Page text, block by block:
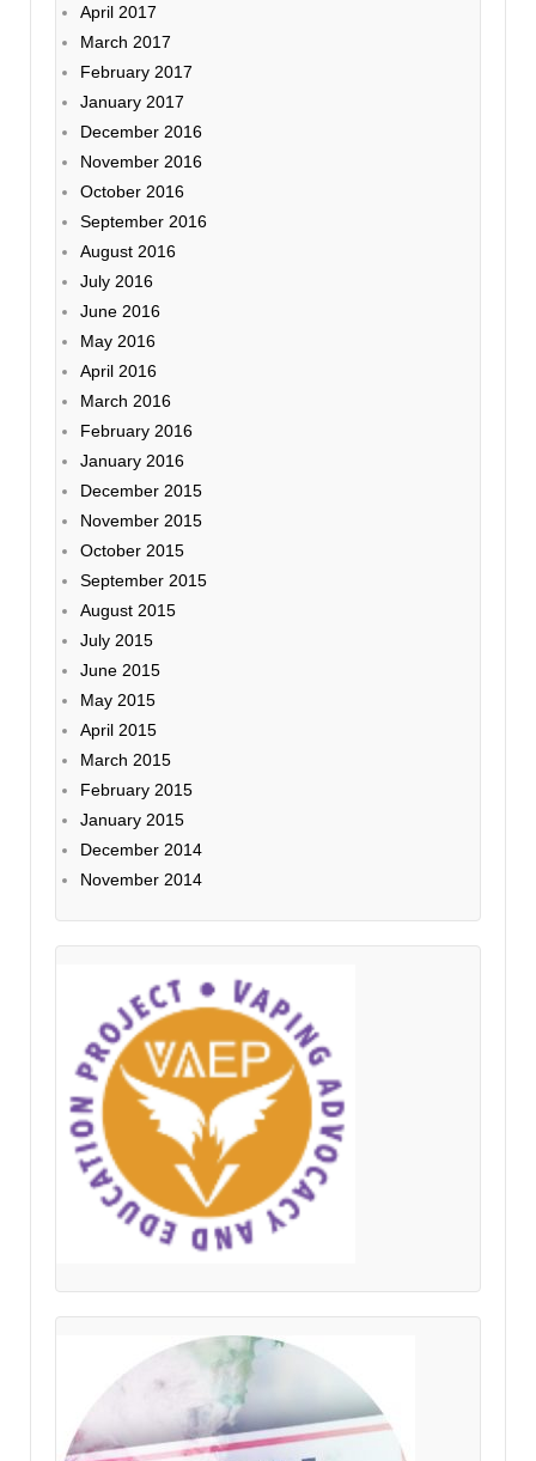
April 2017
March 2017
February 2017
January 2017
December 2016
November 2016
October 2016
September 2016
August 2016
July 2016
June 2016
May 2016
April 2016
March 2016
February 2016
January 2016
December 2015
November 2015
October 2015
September 2015
August 2015
July 2015
June 2015
May 2015
April 2015
March 2015
February 2015
January 2015
December 2014
November 2014